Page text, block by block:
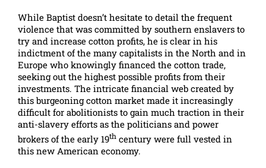
While Baptist doesn’t hesitate to detail the frequent
violence that was committed by southern enslavers to
try and increase cotton profits, he is clear in his
indictment of the many capitalists in the North and in
Europe who knowingly financed the cotton trade,
seeking out the highest possible profits from their
investments. The intricate financial web created by
this burgeoning cotton market made it increasingly
difficult for abolitionists to gain much traction in their
anti-slavery efforts as the politicians and power
brokers of the early 19th century were full vested in
this new American economy.